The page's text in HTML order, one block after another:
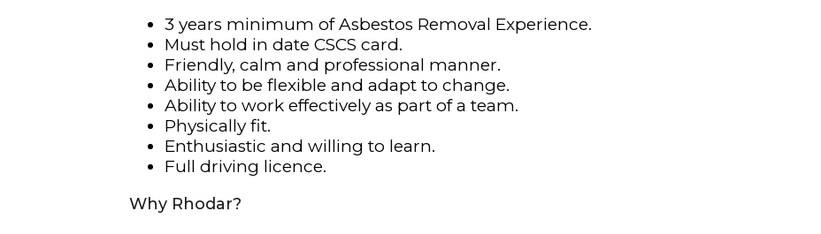
3 years minimum of Asbestos Removal Experience.
Must hold in date CSCS card.
Friendly, calm and professional manner.
Ability to be flexible and adapt to change.
Ability to work effectively as part of a team.
Physically fit.
Enthusiastic and willing to learn.
Full driving licence.
Why Rhodar?